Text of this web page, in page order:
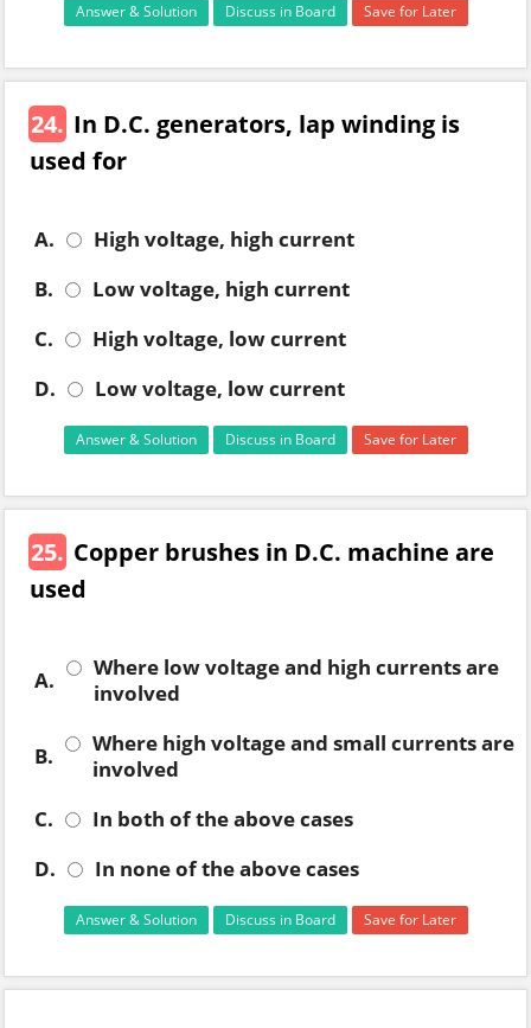
Answer & Solution Discuss in Board Save for Later
24. In D.C. generators, lap winding is
used for
A.
High voltage, high current
B.
Low voltage, high current
C.
High voltage, low current
D.
Low voltage, low current
Answer & Solution Discuss in Board Save for Later
25. Copper brushes in D.C. machine are
used
A.
Where low voltage and high currents are
involved
B.
Where high voltage and small currents are
involved
C.
In both of the above cases
D.
In none of the above cases
Answer & Solution Discuss in Board Save for Later